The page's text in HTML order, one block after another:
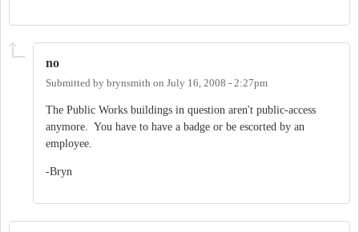
no
Submitted by brynsmith on July 16, 2008 - 2:27pm
The Public Works buildings in question aren't public-access
anymore. You have to have a badge or be escorted by an
employee.
-Bryn